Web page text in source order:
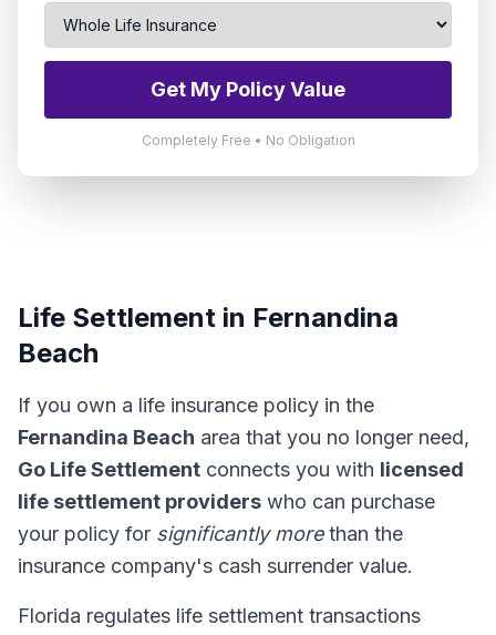
Get My Policy Value
Completely Free • No Obligation
Life Settlement in Fernandina
Beach
If you own a life insurance policy in the
Fernandina Beach area that you no longer need,
Go Life Settlement connects you with licensed
life settlement providers who can purchase
your policy for significantly morethan the
insurance company's cash surrender value.
Florida regulates life settlement transactions